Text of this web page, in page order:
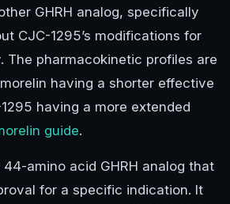
GHRH analog, specifically
CJC-1295’s modifications for
The pharmacokinetic profiles are
having a shorter effective
having a more extended
guide.
44-amino acid GHRH analog that
for a specific indication. It